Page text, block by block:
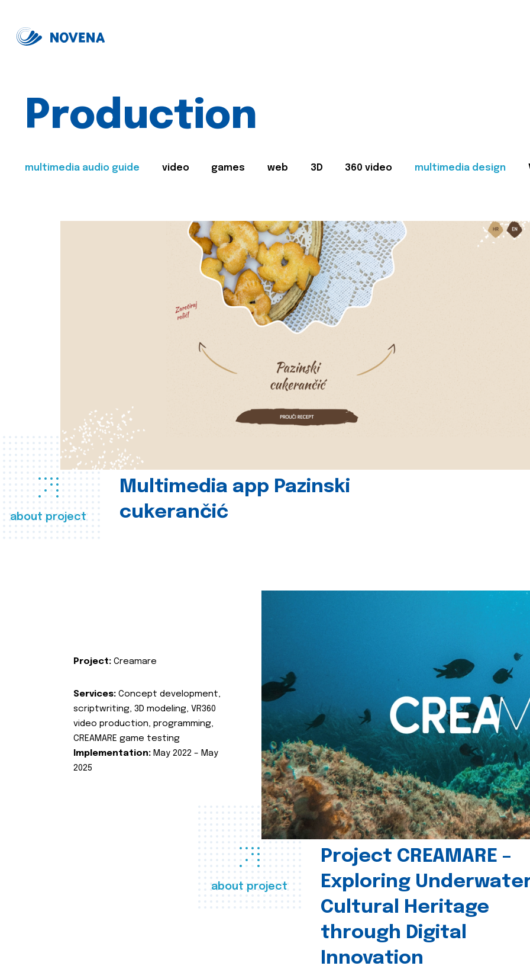
Production
multimedia audio guide video games web 3D 360 video multimedia design
about project
Multimedia app Pazinski
cukerančić
about project
Project CREAMARE –
Exploring
Cultural Heritage
through Digital
Innovation
Project: Creamare
Services: Concept development,
scriptwriting, 3D modeling, VR360
video production, programming,
CREAMARE game testing
Implementation: May 2022 – May
2025